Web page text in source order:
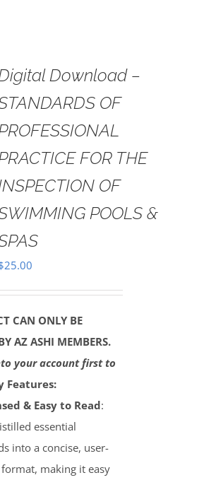
Download –
OF
FOR THE
OF
POOLS &
25.00
CAN ONLY BE
AZ ASHI MEMBERS.
your account first to
Features:
& Easy to Read:
essential
into a concise, user-
making it easy